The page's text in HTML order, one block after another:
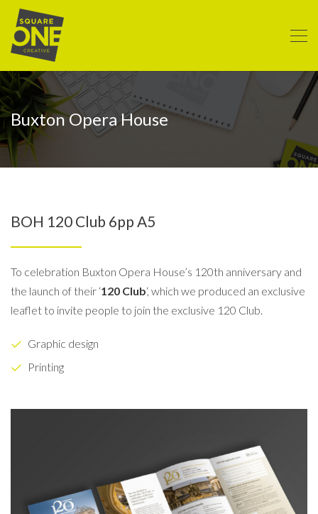
Buxton Opera House
BOH 120 Club 6pp A5
To celebration Buxton Opera House’s 120th anniversary and
the launch of their ‘120 Club‘, which we produced an exclusive
leaflet to invite people to join the exclusive 120 Club.
Graphic design
Printing